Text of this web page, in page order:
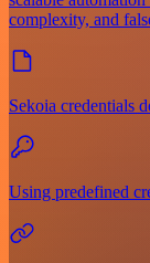
complexity, and
Sekoia credentials
Using predefined